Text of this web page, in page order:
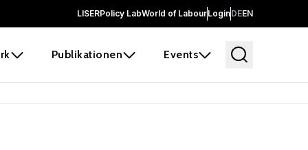
LISERPolicy LabWorld of LabourLoginDEEN
Publikationen Events